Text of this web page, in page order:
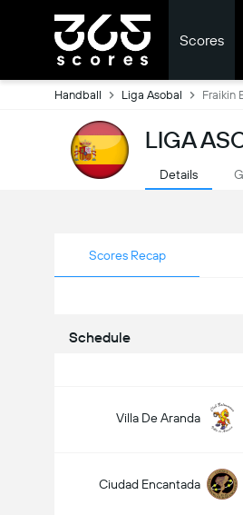
Scores
Handball Liga Asobal Fraikin
LIGA
Details
Scores Recap
Schedule
Villa De Aranda
Ciudad Encantada